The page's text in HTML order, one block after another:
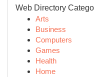
Web Directory
Arts
Business
Computers
Games
Health
Home